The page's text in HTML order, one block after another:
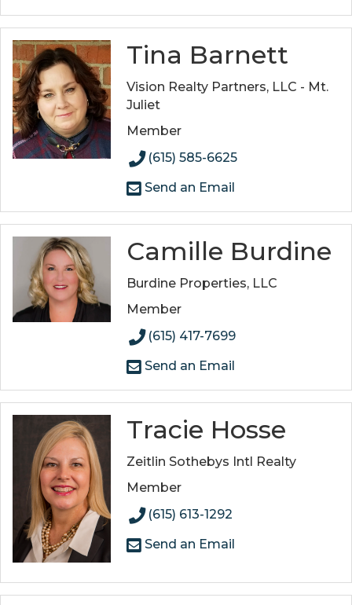
Tina Barnett
Vision Realty Partners, LLC - Mt.
Juliet
Member
(615) 585-6625
Send an Email
Camille Burdine
Burdine Properties, LLC
Member
(615) 417-7699
Send an Email
Tracie Hosse
Zeitlin Sothebys Intl Realty
Member
(615) 613-1292
Send an Email